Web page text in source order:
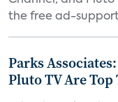
the free ad-
Parks
Pluto TV Are Top